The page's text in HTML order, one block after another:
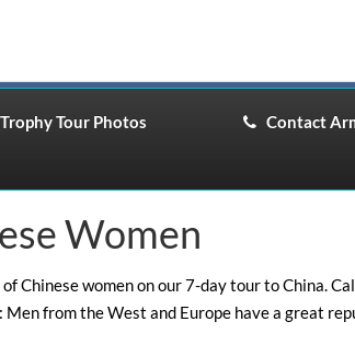
Tour Photos
Contact
Women
Chinese women on our 7-day tour to China.
from the West and Europe have a great